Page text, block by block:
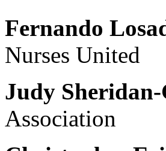
Fernando
Nurses United
Judy Sheridan-
Association